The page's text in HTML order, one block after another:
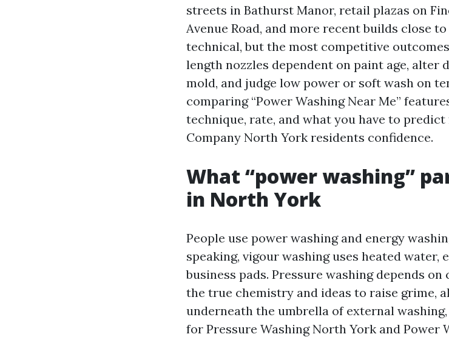
streets in Bathurst Manor, retail plazas on
Avenue Road, and more recent builds close
technical, but the most competitive
length nozzles dependent on paint age, alter
mold, and judge low power or soft wash on
comparing “Power Washing Near Me”
technique, rate, and what you have to
Company North York residents confidence.
What “power washing”
in North York
People use power washing and energy
speaking, vigour washing uses heated water,
business pads. Pressure washing depends
the true chemistry and ideas to raise grime,
underneath the umbrella of external
for Pressure Washing North York and Power